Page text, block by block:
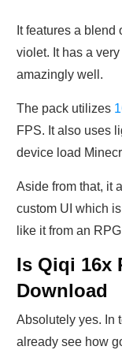
It features a
violet. It has a
amazingly well.
The pack utilizes
FPS. It also uses
device load
Aside from that, it
custom UI which
like it from an
Is Qiqi 16x
Download
Absolutely yes. In
already see how